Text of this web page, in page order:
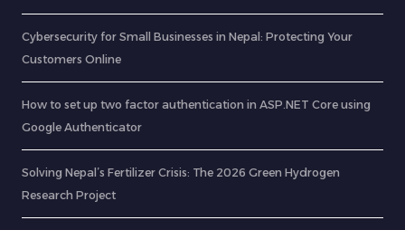
Cybersecurity for Small Businesses in Nepal: Protecting Your
Customers Online
How to set up two factor authentication in ASP.NET Core using
Google Authenticator
Solving Nepal’s Fertilizer Crisis: The 2026 Green Hydrogen
Research Project